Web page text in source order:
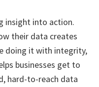
insight into action.
their data creates
doing it with integrity,
businesses get to
hard-to-reach data